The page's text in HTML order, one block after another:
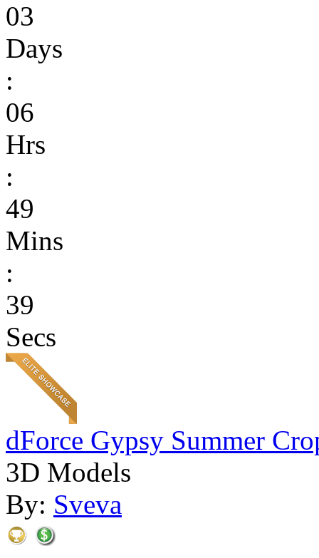
03
Days
:
06
Hrs
:
49
Mins
:
39
Secs
dForce Gypsy Summer
3D Models
By: Sveva